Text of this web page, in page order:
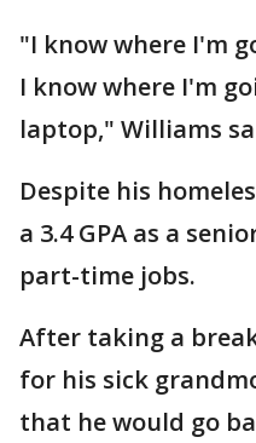
"I know where I'm
I know where I'm
laptop," Williams
Despite his
a 3.4 GPA as a
part-time jobs.
After taking a
for his sick
that he would go